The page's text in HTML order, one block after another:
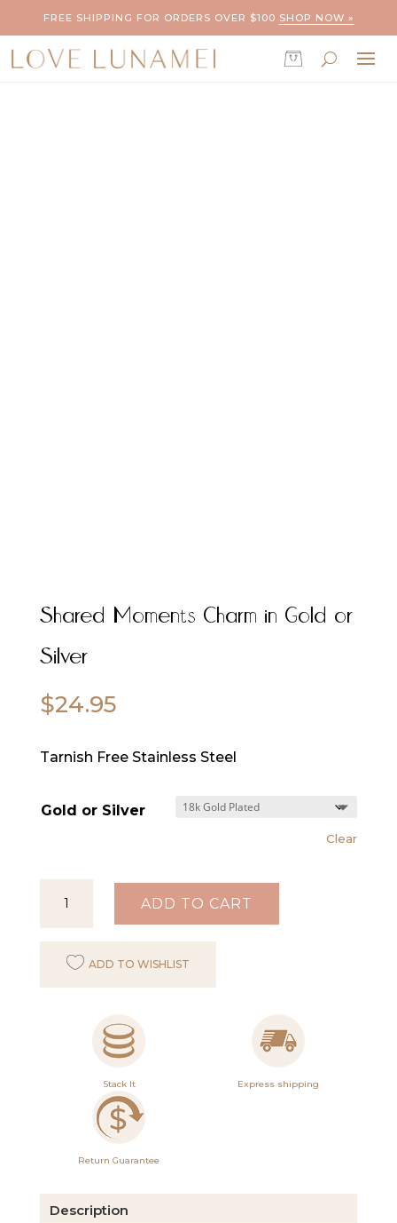
FREE SHIPPING FOR ORDERS OVER $100 SHOP NOW »
Shared Moments Charm in Gold or
Silver
$24.95
Tarnish Free Stainless Steel
Gold or Silver
Clear
ADD TO CART
ADD TO WISHLIST
Stack It Express shipping
Return Guarantee
Description